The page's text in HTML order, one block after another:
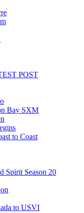
POST
Bay SXM
to Coast
Spirit Season 20
to USVI